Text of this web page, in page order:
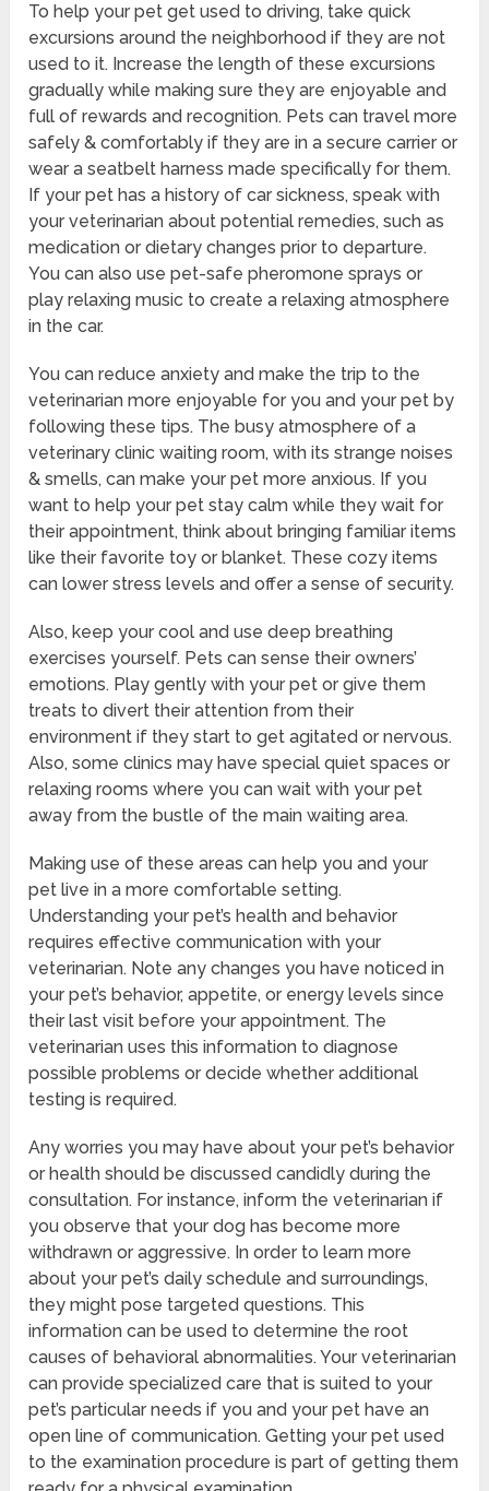
To help your pet get used to driving, take quick
excursions around the neighborhood if they are not
used to it. Increase the length of these excursions
gradually while making sure they are enjoyable and
full of rewards and recognition. Pets can travel more
safely & comfortably if they are in a secure carrier or
wear a seatbelt harness made specifically for them.
If your pet has a history of car sickness, speak with
your veterinarian about potential remedies, such as
medication or dietary changes prior to departure.
You can also use pet-safe pheromone sprays or
play relaxing music to create a relaxing atmosphere
in the car.
You can reduce anxiety and make the trip to the
veterinarian more enjoyable for you and your pet by
following these tips. The busy atmosphere of a
veterinary clinic waiting room, with its strange noises
& smells, can make your pet more anxious. If you
want to help your pet stay calm while they wait for
their appointment, think about bringing familiar items
like their favorite toy or blanket. These cozy items
can lower stress levels and offer a sense of security.
Also, keep your cool and use deep breathing
exercises yourself. Pets can sense their owners’
emotions. Play gently with your pet or give them
treats to divert their attention from their
environment if they start to get agitated or nervous.
Also, some clinics may have special quiet spaces or
relaxing rooms where you can wait with your pet
away from the bustle of the main waiting area.
Making use of these areas can help you and your
pet live in a more comfortable setting.
Understanding your pet’s health and behavior
requires effective communication with your
veterinarian. Note any changes you have noticed in
your pet’s behavior, appetite, or energy levels since
their last visit before your appointment. The
veterinarian uses this information to diagnose
possible problems or decide whether additional
testing is required.
Any worries you may have about your pet’s behavior
or health should be discussed candidly during the
consultation. For instance, inform the veterinarian if
you observe that your dog has become more
withdrawn or aggressive. In order to learn more
about your pet’s daily schedule and surroundings,
they might pose targeted questions. This
information can be used to determine the root
causes of behavioral abnormalities. Your veterinarian
can provide specialized care that is suited to your
pet’s particular needs if you and your pet have an
open line of communication. Getting your pet used
to the examination procedure is part of getting them